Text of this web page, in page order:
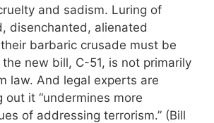
and sadism. Luring of
disenchanted, alienated
barbaric crusade must be
new bill, C-51, is not primarily
law. And legal experts are
out it “undermines more
of addressing terrorism.” (Bill